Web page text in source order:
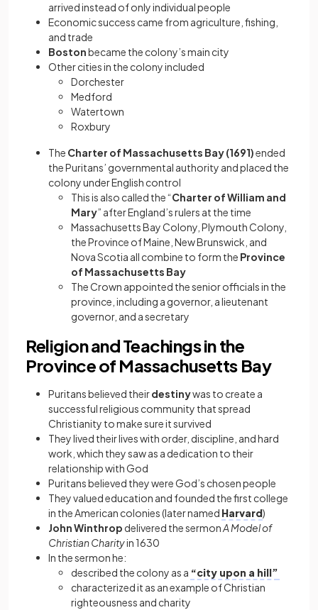
arrived instead of only individual people
Economic success came from agriculture, fishing,
and trade
Bostonbecame the colony’s main city
Other cities in the colony included
Dorchester
Medford
Watertown
Roxbury
The Charter of Massachusetts Bay (1691)ended
the Puritans’ governmental authority and placed the
colony under English control
This is also called the “Charter of William and
Mary” after England’s rulers at the time
Massachusetts Bay Colony, Plymouth Colony,
the Province of Maine, New Brunswick, and
Nova Scotia all combine to form the Province
of Massachusetts Bay
The Crown appointed the senior officials in the
province, including a governor, a lieutenant
governor, and a secretary
Religion and Teachings in the
Province of Massachusetts Bay
Puritans believed theirdestinywas to create a
successful religious community that spread
Christianity to make sure it survived
They lived their lives with order, discipline, and hard
work, which they saw as a dedication to their
relationship with God
Puritans believed they were God’s chosen people
They valued education and founded the first college
in the American colonies (later named Harvard)
John Winthrop delivered the sermonA Model of
Christian Charityin 1630
In the sermon he:
described the colony as a “city upon a hill”
characterized it as an example of Christian
righteousness and charity